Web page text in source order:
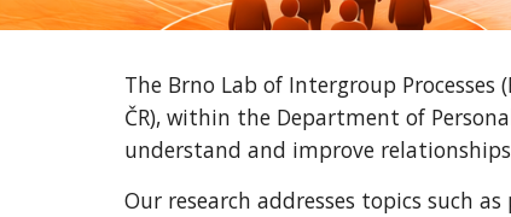
The Brno Lab of Intergroup Processes
ČR), within the Department of
understand and improve
Our research addresses topics such